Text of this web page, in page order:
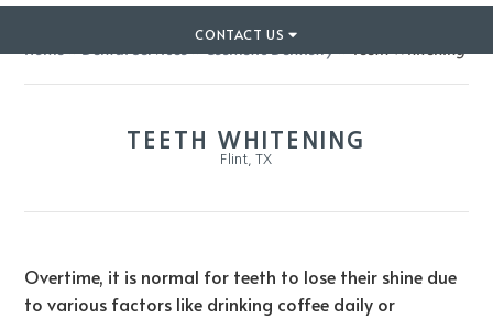
CONTACT US
Home»Dental Services»Cosmetic Dentistry»Teeth Whitening
TEETH WHITENING
Flint, TX
Overtime, it is normal for teeth to lose their shine due
to various factors like drinking coffee daily or